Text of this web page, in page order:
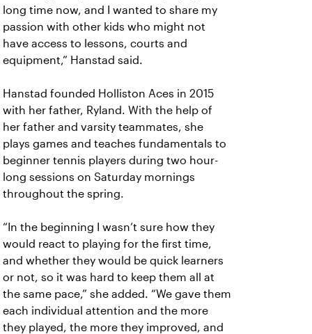
long time now, and I wanted to share my
passion with other kids who might not
have access to lessons, courts and
equipment,” Hanstad said.
Hanstad founded Holliston Aces in 2015
with her father, Ryland. With the help of
her father and varsity teammates, she
plays games and teaches fundamentals to
beginner tennis players during two hour-
long sessions on Saturday mornings
throughout the spring.
“In the beginning I wasn’t sure how they
would react to playing for the first time,
and whether they would be quick learners
or not, so it was hard to keep them all at
the same pace,” she added. “We gave them
each individual attention and the more
they played, the more they improved, and